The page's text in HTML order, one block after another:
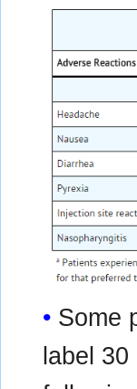
Some
label 30